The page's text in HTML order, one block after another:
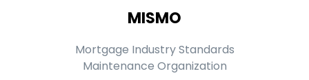
MISMO
Mortgage Industry Standards
Maintenance Organization